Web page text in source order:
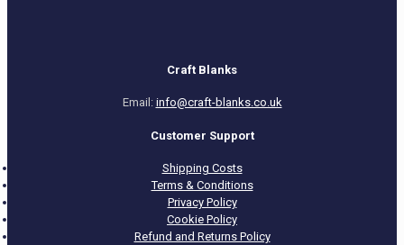
Craft Blanks
Email: info@craft-blanks.co.uk
Customer Support
Shipping Costs
Terms & Conditions
Privacy Policy
Cookie Policy
Refund and Returns Policy